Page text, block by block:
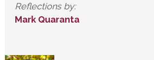
Reflections by:
Mark Quaranta